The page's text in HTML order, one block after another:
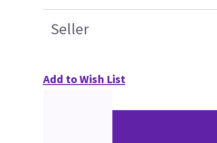
Seller
Add to Wish List